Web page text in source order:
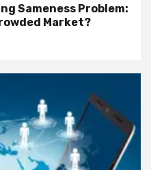
Sameness Problem:
Market?